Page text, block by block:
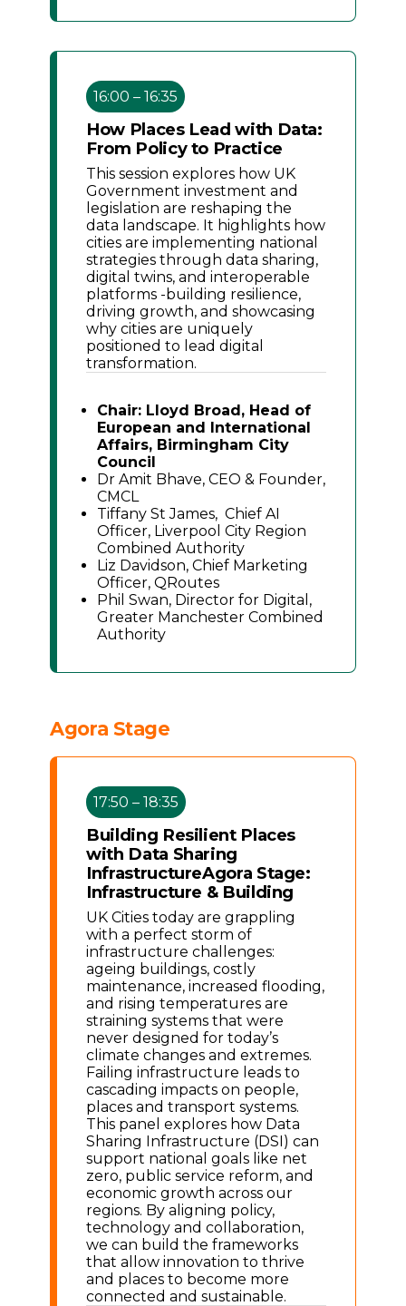
16:00 – 16:35
How Places Lead with Data:
From Policy to Practice
This session explores how UK
Government investment and
legislation are reshaping the
data landscape. It highlights how
cities are implementing national
strategies through data sharing,
digital twins, and interoperable
platforms -building resilience,
driving growth, and showcasing
why cities are uniquely
positioned to lead digital
transformation.
Chair: Lloyd Broad, Head of
European and International
Affairs, Birmingham City
Council
Dr Amit Bhave, CEO & Founder,
CMCL
Tiffany St James, Chief AI
Officer, Liverpool City Region
Combined Authority
Liz Davidson, Chief Marketing
Officer, QRoutes
Phil Swan, Director for Digital,
Greater Manchester Combined
Authority
Agora Stage
17:50 – 18:35
Building Resilient Places
with Data Sharing
InfrastructureAgora Stage:
Infrastructure & Building
UK Cities today are grappling
with a perfect storm of
infrastructure challenges:
ageing buildings, costly
maintenance, increased flooding,
and rising temperatures are
straining systems that were
never designed for today’s
climate changes and extremes.
Failing infrastructure leads to
cascading impacts on people,
places and transport systems.
This panel explores how Data
Sharing Infrastructure (DSI) can
support national goals like net
zero, public service reform, and
economic growth across our
regions. By aligning policy,
technology and collaboration,
we can build the frameworks
that allow innovation to thrive
and places to become more
connected and sustainable.